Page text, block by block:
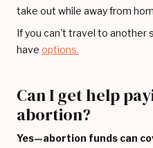
take out while away from
If you can't travel to another
have options.
Can I get help
abortion?
Yes—abortion funds can